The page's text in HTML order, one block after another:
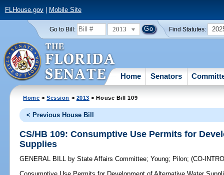
FLHouse.gov| Mobile Site
Go to Bill: 2013 Find Statutes:
Home Senators
Home >Session > 2013 > House Bill 109
< Previous House Bill
CS/HB 109: Consumptive Use Permits for
Supplies
GENERAL BILL by State Affairs Committee;Young; Pilon;(CO-